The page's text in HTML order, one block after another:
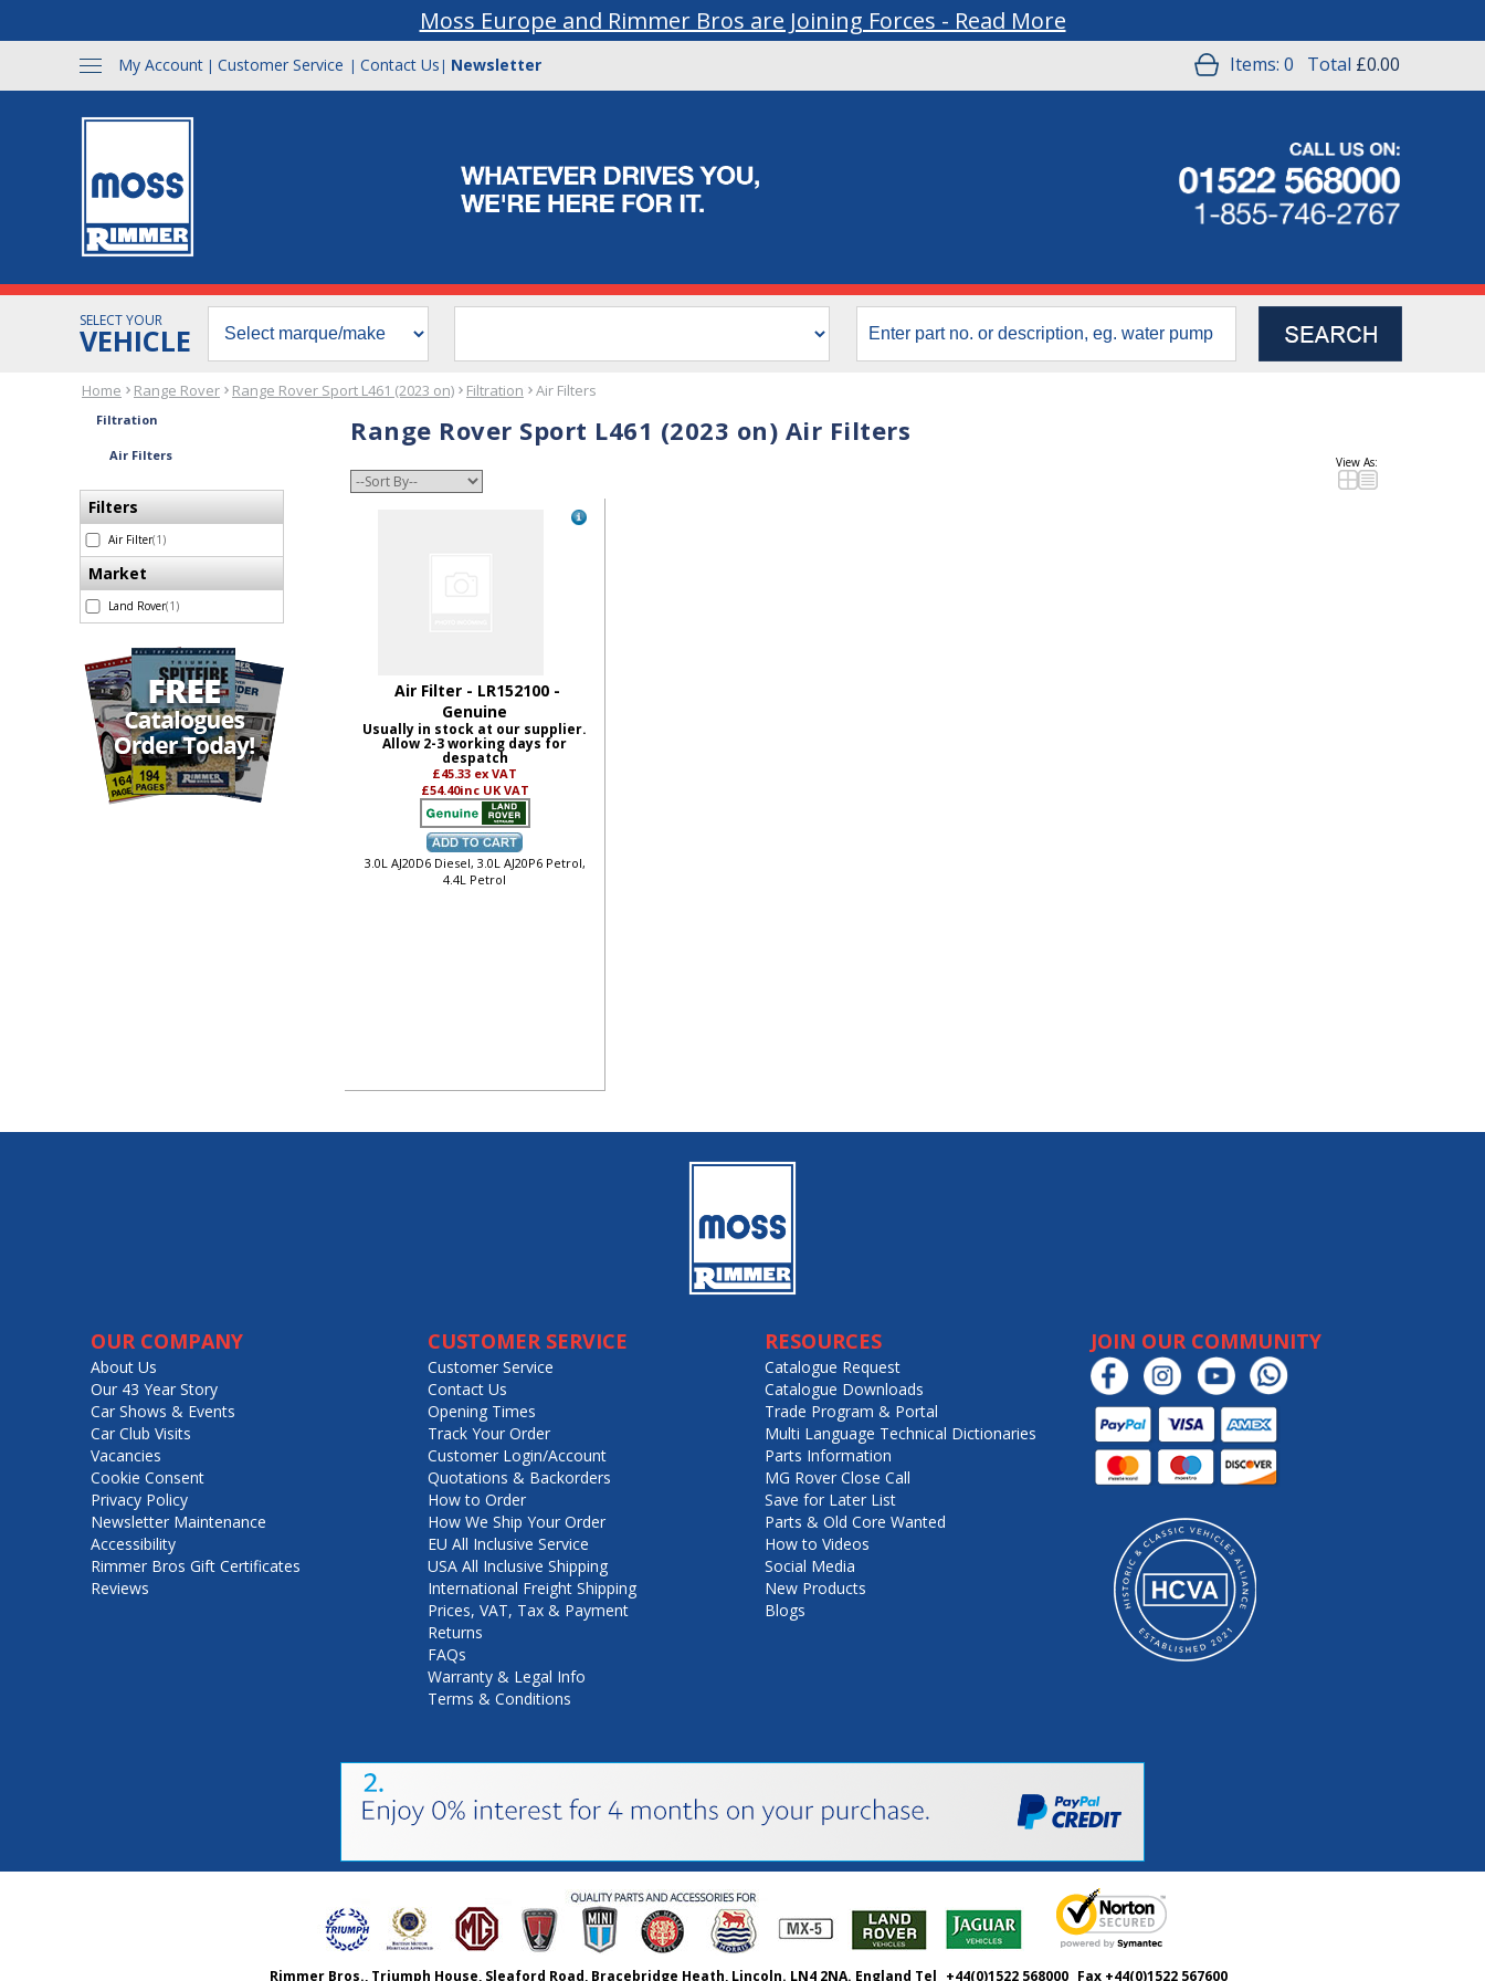
Moss Europe and Rimmer Bros are Joining Forces - Read More
My Account | Customer Service | Contact Us | Newsletter Items: 0 Total £0.00
SELECT YOUR
VEHICLE
Home Range Rover Range Rover Sport L461 (2023 on) Filtration Air Filters
Filtration
Air Filters
Filters
Air Filter(1)
Market
Land Rover(1)
Range Rover Sport L461 (2023 on) Air Filters
Air Filter - LR152100 -
Genuine
Usually in stock at our supplier.
Allow 2-3 working days for
despatch
£45.33 ex VAT
£54.40inc UK VAT
3.0L AJ20D6 Diesel, 3.0L AJ20P6 Petrol,
4.4L Petrol
OUR COMPANY
About Us
Our 43 Year Story
Car Shows & Events
Car Club Visits
Vacancies
Cookie Consent
Privacy Policy
Newsletter Maintenance
Accessibility
Rimmer Bros Gift Certificates
Reviews
CUSTOMER SERVICE
Customer Service
Contact Us
Opening Times
Track Your Order
Customer Login/Account
Quotations & Backorders
How to Order
How We Ship Your Order
EU All Inclusive Service
USA All Inclusive Shipping
International Freight Shipping
Prices, VAT, Tax & Payment
Returns
FAQs
Warranty & Legal Info
Terms & Conditions
RESOURCES
Catalogue Request
Catalogue Downloads
Trade Program & Portal
Multi Language Technical Dictionaries
Parts Information
MG Rover Close Call
Save for Later List
Parts & Old Core Wanted
How to Videos
Social Media
New Products
Blogs
JOIN OUR COMMUNITY
Rimmer Bros., Triumph House, Sleaford Road, Bracebridge Heath, Lincoln. LN4 2NA. England Tel +44(0)1522 568000 Fax +44(0)1522 567600